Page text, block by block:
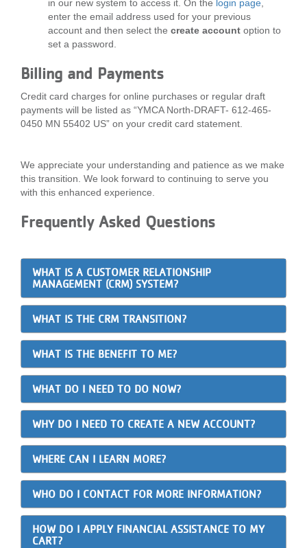
in our new system to access it. On the login page
enter the email address used for your previous
account and then select the create account option to
set a password.
Billing and Payments
Credit card charges for online purchases or regular draft
payments will be listed as “YMCA North-DRAFT- 612-465-
0450 MN 55402 US” on your credit card statement.
We appreciate your understanding and patience as we make
this transition. We look forward to continuing to serve you
with this enhanced experience.
Frequently Asked Questions
WHAT IS A CUSTOMER RELATIONSHIP
MANAGEMENT (CRM) SYSTEM?
WHAT IS THE CRM TRANSITION?
WHAT IS THE BENEFIT TO ME?
WHAT DO I NEED TO DO NOW?
WHY DO I NEED TO CREATE A NEW ACCOUNT?
WHERE CAN I LEARN MORE?
WHO DO I CONTACT FOR MORE INFORMATION?
HOW DO I APPLY FINANCIAL ASSISTANCE TO MY
CART?